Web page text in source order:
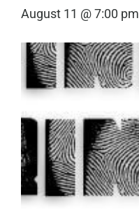
August 11 @ 7:00 pm